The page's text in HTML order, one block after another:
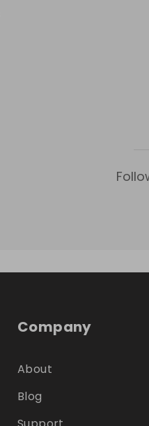
Company
About
Blog